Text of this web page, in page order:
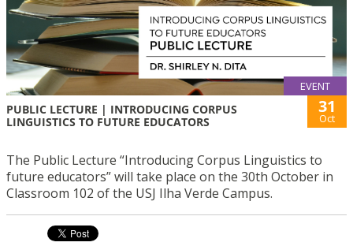
EVENT
PUBLIC LECTURE | INTRODUCING CORPUS
LINGUISTICS TO FUTURE EDUCATORS
31
Oct
The Public Lecture “Introducing Corpus Linguistics to
future educators” will take place on the 30th October in
Classroom 102 of the USJ Ilha Verde Campus.